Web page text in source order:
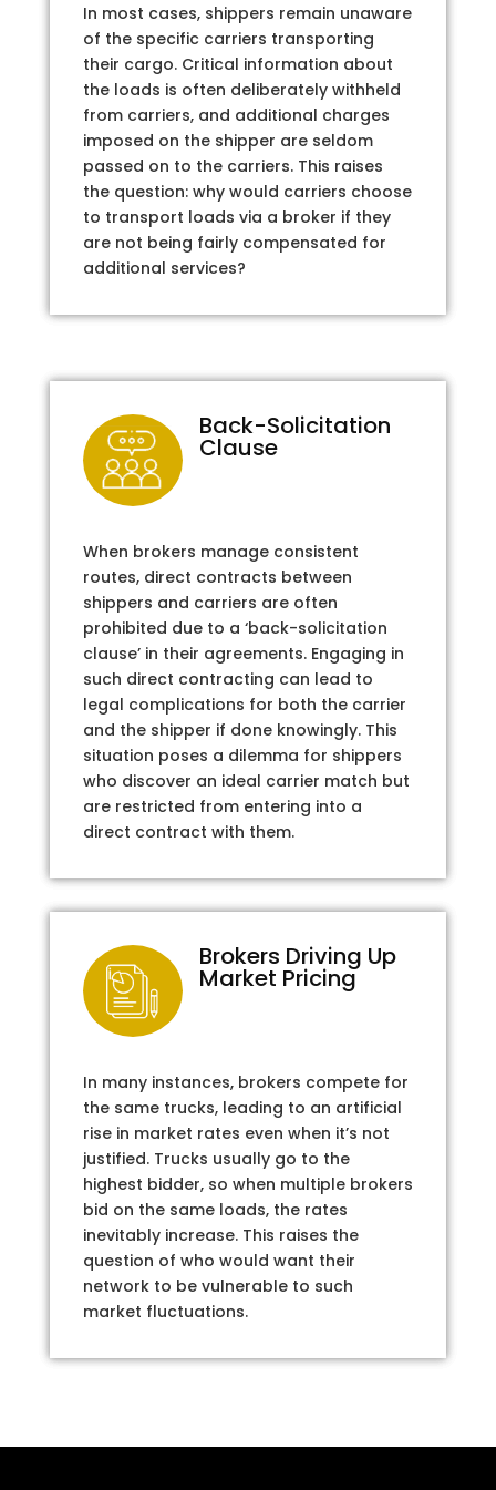
In most cases, shippers remain unaware
of the specific carriers transporting
their cargo. Critical information about
the loads is often deliberately withheld
from carriers, and additional charges
imposed on the shipper are seldom
passed on to the carriers. This raises
the question: why would carriers choose
to transport loads via a broker if they
are not being fairly compensated for
additional services?
Back-Solicitation
Clause
When brokers manage consistent
routes, direct contracts between
shippers and carriers are often
prohibited due to a ‘back-solicitation
clause’ in their agreements. Engaging in
such direct contracting can lead to
legal complications for both the carrier
and the shipper if done knowingly. This
situation poses a dilemma for shippers
who discover an ideal carrier match but
are restricted from entering into a
direct contract with them.
Brokers Driving Up
Market Pricing
In many instances, brokers compete for
the same trucks, leading to an artificial
rise in market rates even when it’s not
justified. Trucks usually go to the
highest bidder, so when multiple brokers
bid on the same loads, the rates
inevitably increase. This raises the
question of who would want their
network to be vulnerable to such
market fluctuations.